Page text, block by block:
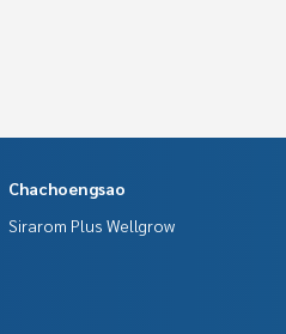
Chachoengsao
Sirarom Plus Wellgrow